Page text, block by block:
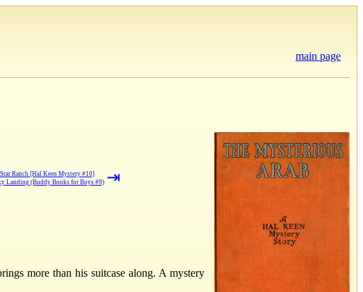
main page
Ranch [Hal Keen Mystery #10]
Landing (Buddy Books for Boys #9) ⇥
more than his suitcase along. A mystery